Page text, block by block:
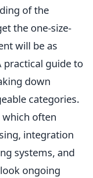
of the
the one-size-
will be as
practical guide to
down
categories.
which often
integration
systems, and
ongoing